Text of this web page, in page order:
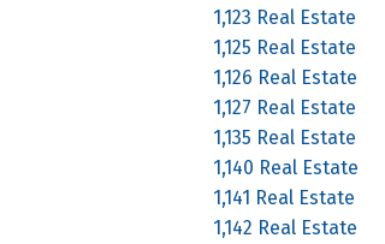
1,123 Real Estate
1,125 Real Estate
1,126 Real Estate
1,127 Real Estate
1,135 Real Estate
1,140 Real Estate
1,141 Real Estate
1,142 Real Estate